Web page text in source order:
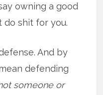
owning a good
do shit for you.
And by
defending
someone or